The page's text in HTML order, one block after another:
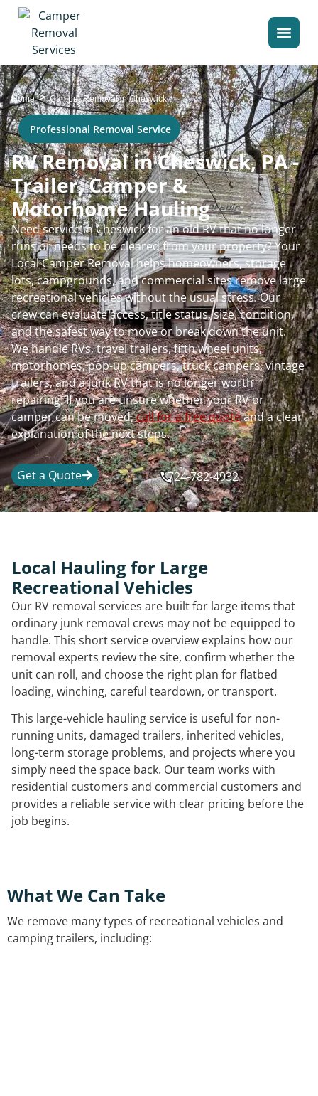
Home>Camper Removal in Cheswick
Professional Removal Service
RV Removal in Cheswick, PA -
Trailer, Camper &
Motorhome Hauling
Need service in Cheswick for an old RV that no longer
runs or needs to be cleared from your property? Your
Local Camper Removal helps homeowners, storage
lots, campgrounds, and commercial sites remove large
recreational vehicles without the usual stress. Our
crew can evaluate access, title status, size, condition,
and the safest way to move or break down the unit.
We handle RVs, travel trailers, fifth wheel units,
motorhomes, pop-up campers, truck campers, vintage
trailers, and a junk RV that is no longer worth
repairing. If you are unsure whether your RV or
camper can be moved,call for a free quoteand a clear
explanation of the next steps.
Get a Quote 724-782-4932
Local Hauling for Large
Recreational Vehicles
Our RV removal services are built for large items that
ordinary junk removal crews may not be equipped to
handle. This short service overview explains how our
removal experts review the site, confirm whether the
unit can roll, and choose the right plan for flatbed
loading, winching, careful teardown, or transport.
This large-vehicle hauling service is useful for non-
running units, damaged trailers, inherited vehicles,
long-term storage problems, and projects where you
simply need the space back. Our team works with
residential customers and commercial customers and
provides a reliable service with clear pricing before the
job begins.
What We Can Take
We remove many types of recreational vehicles and
camping trailers, including: